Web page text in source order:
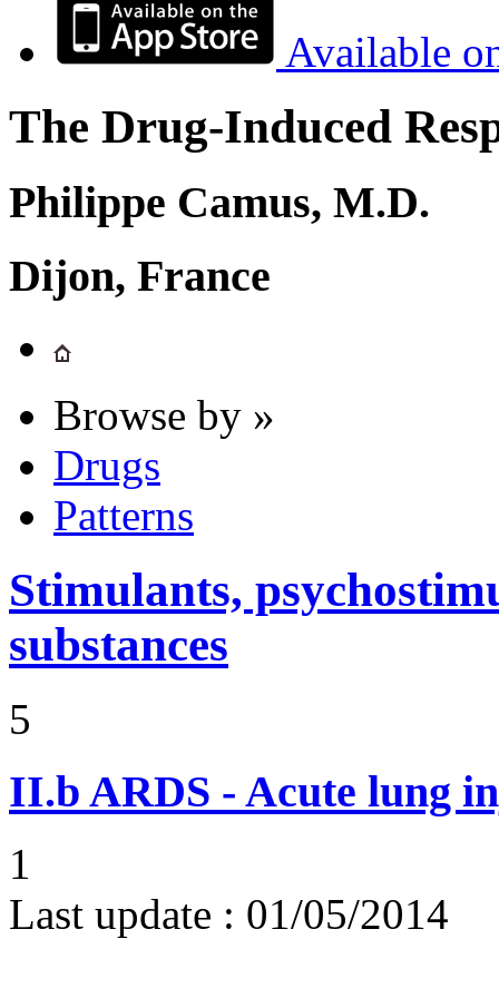
Available
The Drug-Induced
Philippe Camus, M.D.
Dijon, France
Browse by »
Drugs
Patterns
Stimulants,
substances
5
II.b ARDS - Acute lung
1
Last update : 01/05/2014